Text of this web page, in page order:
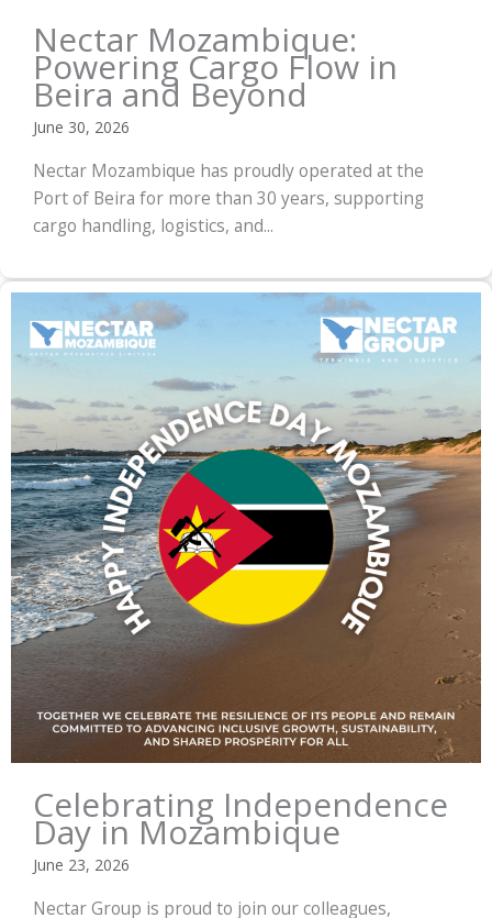
Nectar Mozambique:
Powering Cargo Flow in
Beira and Beyond
June 30, 2026
Nectar Mozambique has proudly operated at the
Port of Beira for more than 30 years, supporting
cargo handling, logistics, and...
Celebrating Independence
Day in Mozambique
June 23, 2026
Nectar Group is proud to join our colleagues,